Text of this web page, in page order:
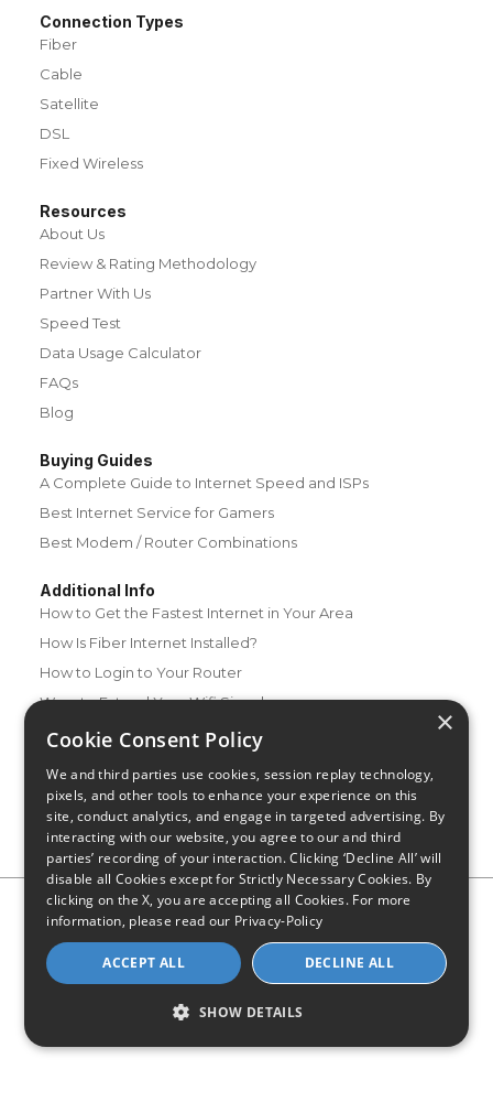
Connection Types
Fiber
Cable
Satellite
DSL
Fixed Wireless
Resources
About Us
Review & Rating Methodology
Partner With Us
Speed Test
Data Usage Calculator
FAQs
Blog
Buying Guides
A Complete Guide to Internet Speed and ISPs
Best Internet Service for Gamers
Best Modem / Router Combinations
Additional Info
How to Get the Fastest Internet in Your Area
How Is Fiber Internet Installed?
How to Login to Your Router
Ways to Extend Your Wifi Signal
How to Save Money on Your Wifi Bill
Privacy Policy CA Privacy Notice
Do Not Sell or Share My
Personal Information
Limit Use of Sensitive Personal Information
© 2026 - CompareInternet.com, All Rights Reserved
Indiana C.P.D. Reg. No. 2023-0650298
×
Cookie Consent Policy
We and third parties use cookies, session replay technology,
pixels, and other tools to enhance your experience on this
site, conduct analytics, and engage in targeted advertising. By
interacting with our website, you agree to our and third
parties’ recording of your interaction. Clicking ‘Decline All’ will
disable all Cookies except for Strictly Necessary Cookies. By
clicking on the X, you are accepting all Cookies. For more
information, please read our Privacy-Policy
ACCEPT ALL DECLINE ALL
SHOW DETAILS